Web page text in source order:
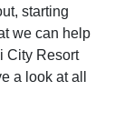
starting
we can help
City Resort
a look at all